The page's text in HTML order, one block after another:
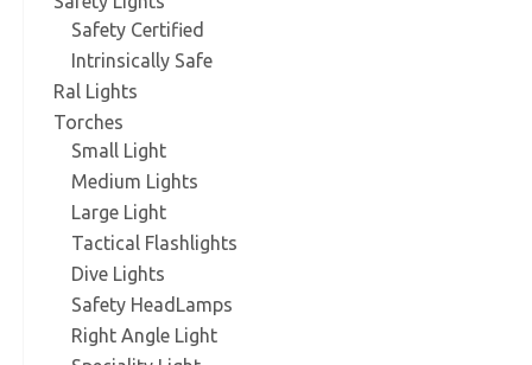
Safety Certified
Intrinsically Safe
Ral Lights
Torches
Small Light
Medium Lights
Large Light
Tactical Flashlights
Dive Lights
Safety HeadLamps
Right Angle Light